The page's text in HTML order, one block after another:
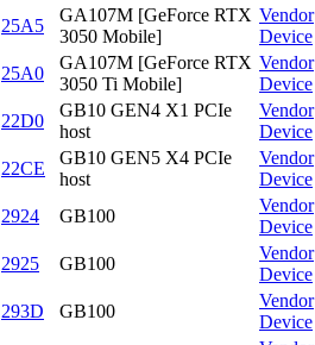
25A5
GA107M [GeForce RTX
3050 Mobile]
Vendor
Device
25A0
GA107M [GeForce RTX
3050 Ti Mobile]
Vendor
Device
22D0
GB10 GEN4 X1 PCIe
host
Vendor
Device
22CE
GB10 GEN5 X4 PCIe
host
Vendor
Device
2924 GB100
Vendor
Device
2925 GB100
Vendor
Device
293D GB100
Vendor
Device